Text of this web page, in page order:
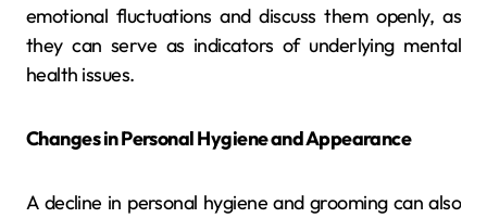
emotional fluctuations and discuss them openly, as
they can serve as indicators of underlying mental
health issues.
Changes in Personal Hygiene and Appearance
A decline in personal hygiene and grooming can also